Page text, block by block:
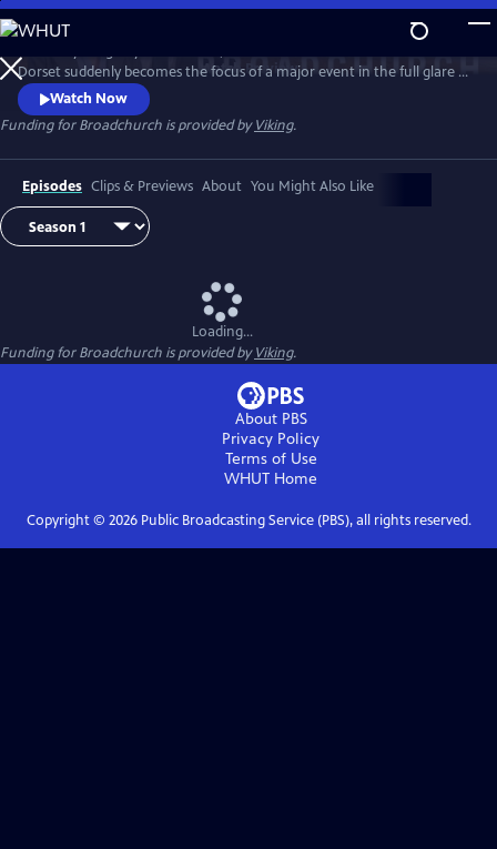
Skip
to
Main
Content
WatchPreview
Dorset suddenly becomes the focus of a major event in the full glare of
the media spotlight. DI Alec Hardy (David Tennant) and DS Ellie Miller
(Olivia Colman) lead the investigation, as one by one the community
of Broadchurch are drawn into the police inquiry, starting with the
immediate family, and then radiating outward.
Watch Now
Funding for Broadchurch is provided byViking.
Episodes Clips & Previews About You Might Also Like
Loading...
Funding for Broadchurch is provided byViking.
About PBS
Privacy Policy
Terms of Use
WHUT Home
Copyright © 2026Public Broadcasting Service (PBS), all rights reserved.